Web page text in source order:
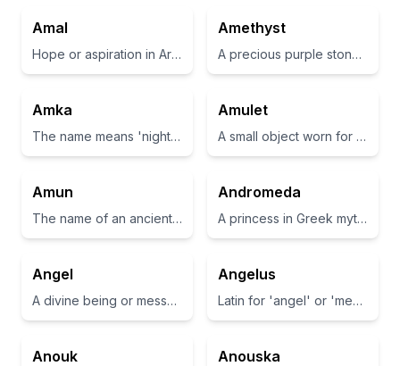
Amal
Hope or aspiration in Arabic
Amethyst
A precious purple stone believed to have healing properties
Amka
The name means 'night' in Inuktitut
Amulet
A small object worn for protection or luck
Amun
The name of an ancient Egyptian god associated with the sun and air.
Andromeda
A princess in Greek mythology and a galaxy name
Angel
A divine being or messenger
Angelus
Latin for 'angel' or 'messenger'.
Anouk Anouska